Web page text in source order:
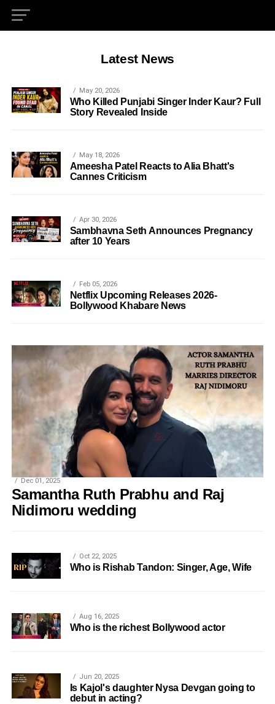
Latest News
May 20, 2026
Who Killed Punjabi Singer Inder Kaur? Full
Story Revealed Inside
May 18, 2026
Ameesha Patel Reacts to Alia Bhatt's
Cannes Criticism
Apr 30, 2026
Sambhavna Seth Announces Pregnancy
after 10 Years
Feb 05, 2026
Netflix Upcoming Releases 2026-
Bollywood Khabare News
Dec 01, 2025
Samantha Ruth Prabhu and Raj
Nidimoru wedding
Oct 22, 2025
Who is Rishab Tandon: Singer, Age, Wife
Aug 16, 2025
Who is the richest Bollywood actor
Jun 20, 2025
Is Kajol's daughter Nysa Devgan going to
debut in acting?